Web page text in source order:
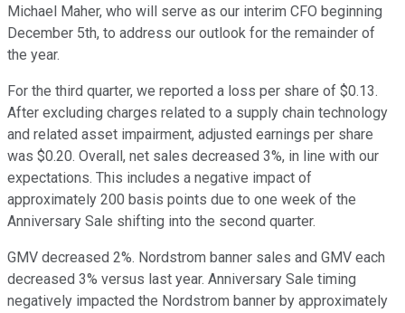
Michael Maher, who will serve as our interim CFO beginning
December 5th, to address our outlook for the remainder of
the year.
For the third quarter, we reported a loss per share of $0.13.
After excluding charges related to a supply chain technology
and related asset impairment, adjusted earnings per share
was $0.20. Overall, net sales decreased 3%, in line with our
expectations. This includes a negative impact of
approximately 200 basis points due to one week of the
Anniversary Sale shifting into the second quarter.
GMV decreased 2%. Nordstrom banner sales and GMV each
decreased 3% versus last year. Anniversary Sale timing
negatively impacted the Nordstrom banner by approximately